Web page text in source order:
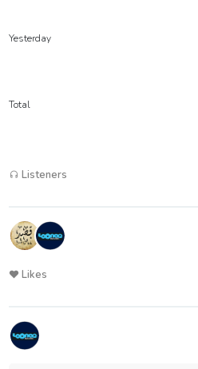
Yesterday
Total
Listeners
Likes